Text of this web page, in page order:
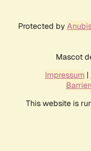
Protected by
Mascot
Impressum |
This website is